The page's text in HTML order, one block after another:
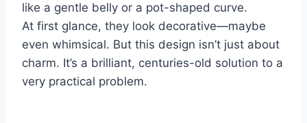
like a gentle belly or a pot-shaped curve.
At first glance, they look decorative—maybe
even whimsical. But this design isn’t just about
charm. It’s a brilliant, centuries-old solution to a
very practical problem.